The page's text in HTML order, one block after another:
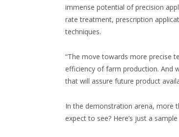
immense potential of precision
rate treatment, prescription
techniques.
“The move towards more precise
efficiency of farm production. And
that will assure future product
In the demonstration arena, more
expect to see? Here’s just a